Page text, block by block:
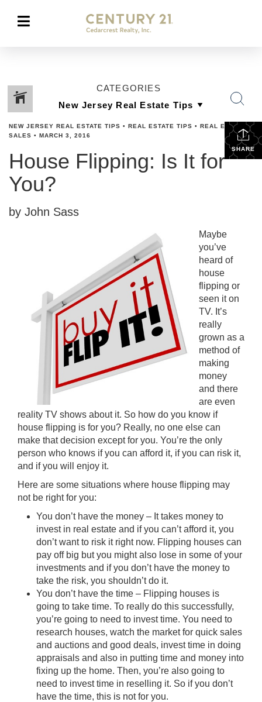
CATEGORIES
SHARE
NEW JERSEY REAL ESTATE TIPS • REAL ESTATE TIPS • REAL ESTATES
SALES • MARCH 3, 2016
House Flipping: Is It for
You?
by John Sass
Maybe
you’ve
heard of
house
flipping or
seen it on
TV. It’s
really
grown as a
method of
making
money
and there
are even
reality TV shows about it. So how do you know if
house flipping is for you? Really, no one else can
make that decision except for you. You’re the only
person who knows if you can afford it, if you can risk it,
and if you will enjoy it.
Here are some situations where house flipping may
not be right for you:
You don’t have the money – It takes money to
invest in real estate and if you can’t afford it, you
don’t want to risk it right now. Flipping houses can
pay off big but you might also lose in some of your
investments and if you don’t have the money to
take the risk, you shouldn’t do it.
You don’t have the time – Flipping houses is
going to take time. To really do this successfully,
you’re going to need to invest time. You need to
research houses, watch the market for quick sales
and auctions and good deals, invest time in doing
appraisals and also in putting time and money into
fixing up the home. Then, you’re also going to
need to invest time in reselling it. So if you don’t
have the time, this is not for you.